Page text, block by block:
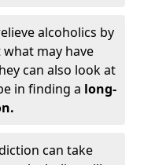
alcoholics by
may have
can also look at
in finding a long-
can take